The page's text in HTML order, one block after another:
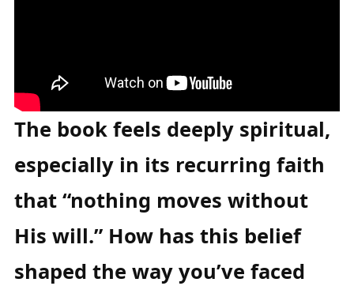
The book feels deeply spiritual,
especially in its recurring faith
that “nothing moves without
His will.” How has this belief
shaped the way you’ve faced